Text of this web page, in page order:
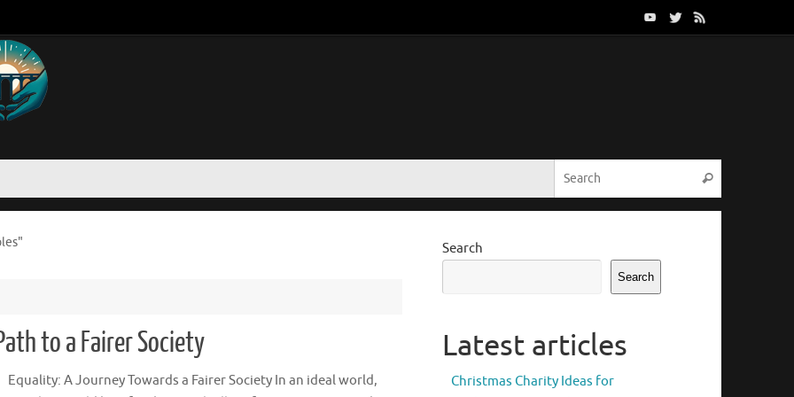
Search
to a Fairer Society
Equality: A Journey Towards a Fairer Society In an ideal world,
Search
Search
Latest articles
Christmas Charity Ideas for